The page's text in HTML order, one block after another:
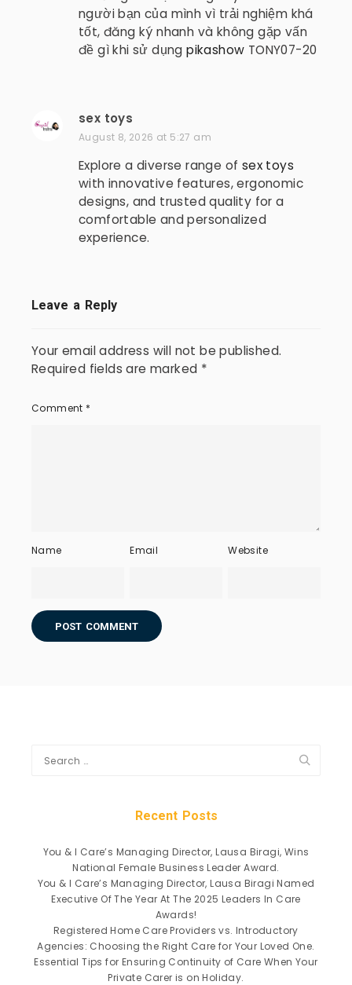
:
người bạn của mình vì trải nghiệm khá
tốt, đăng ký nhanh và không gặp vấn
đề gì khi sử dụngpikashow TONY07-20
sex toys
a
s
:
August 8, 2026 at 5:27 am
Explore a diverse range of sex toys
with innovative features, ergonomic
designs, and trusted quality for a
comfortable and personalized
experience.
Leave a Reply
Your email address will not be published.
Required fields are marked *
Comment *
Name Email Website
Recent Posts
You & I Care’s Managing Director, Lausa Biragi, Wins
National Female Business Leader Award.
You & I Care’s Managing Director, Lausa Biragi Named
Executive Of The Year At The 2025 Leaders In Care
Awards!
Registered Home Care Providers vs. Introductory
Agencies: Choosing the Right Care for Your Loved One.
Essential Tips for Ensuring Continuity of Care When Your
Private Carer is on Holiday.